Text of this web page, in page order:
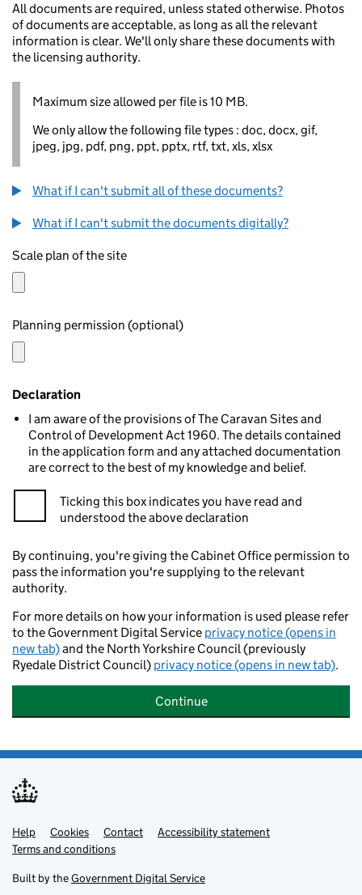
All documents are required, unless stated otherwise. Photos
of documents are acceptable, as long as all the relevant
information is clear. We'll only share these documents with
the licensing authority.
Maximum size allowed per file is 10 MB.
We only allow the following file types : doc, docx, gif,
jpeg, jpg, pdf, png, ppt, pptx, rtf, txt, xls, xlsx
What if I can't submit all of these documents?
What if I can't submit the documents digitally?
Scale plan of the site
Planning permission (optional)
Declaration
I am aware of the provisions of The Caravan Sites and
Control of Development Act 1960. The details contained
in the application form and any attached documentation
are correct to the best of my knowledge and belief.
Ticking this box indicates you have read and
understood the above declaration
By continuing, you're giving the Cabinet Office permission to
pass the information you're supplying to the relevant
authority.
For more details on how your information is used please refer
to the Government Digital Service privacy notice (opens in
new tab)and the North Yorkshire Council (previously
Ryedale District Council) privacy notice (opens in new tab).
Continue
Support links
Help Cookies Contact
Accessibility statement
Terms and conditions
Built by theGovernment Digital Service